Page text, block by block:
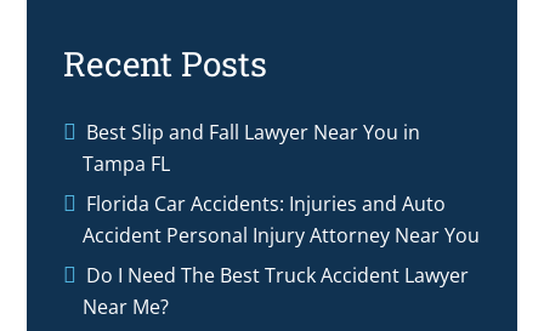
Recent Posts
Best Slip and Fall Lawyer Near You in
Tampa FL
Florida Car Accidents: Injuries and Auto
Accident Personal Injury Attorney Near You
Do I Need The Best Truck Accident Lawyer
Near Me?